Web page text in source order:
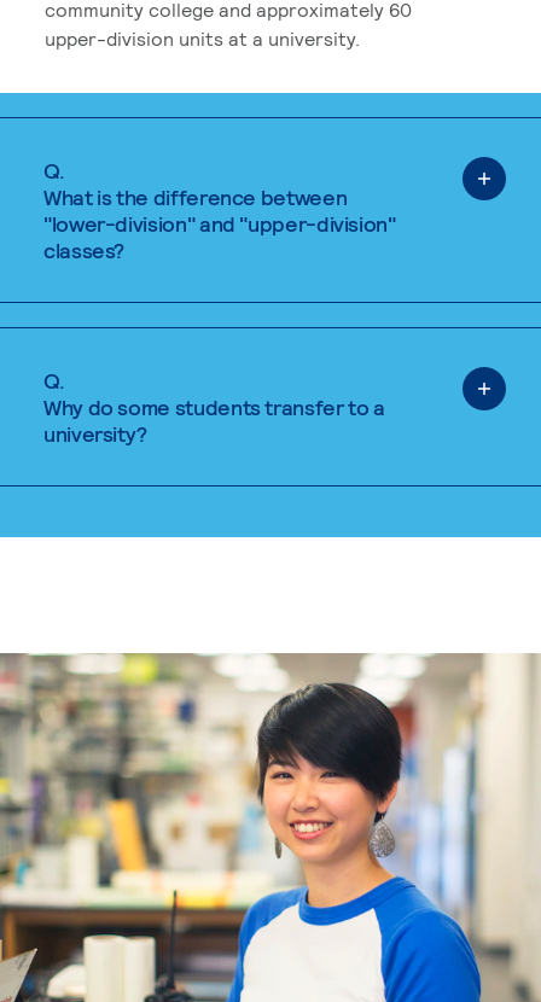
community college and approximately 60
upper-division units at a university.
Q.
What is the difference between
"lower-division" and "upper-division"
classes?
Q.
Why do some students transfer to a
university?